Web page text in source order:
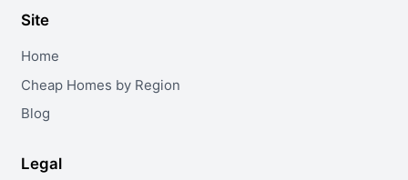
Site
Home
Cheap Homes by Region
Blog
Legal